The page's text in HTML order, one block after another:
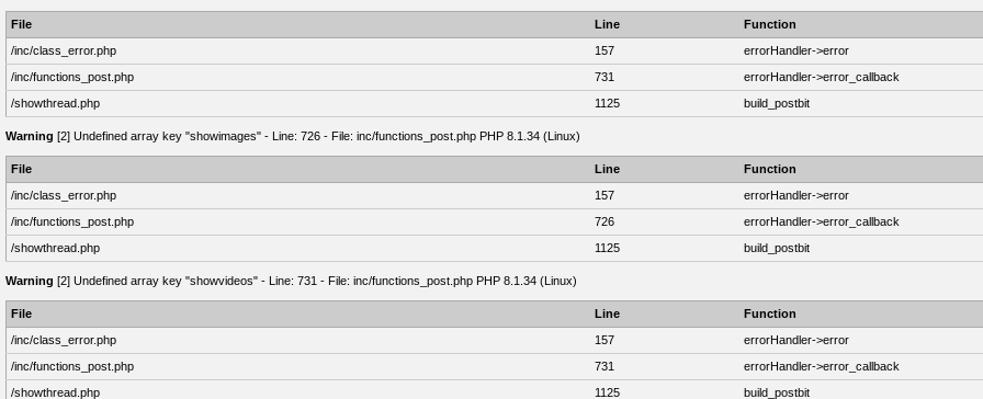
File Line
Function
/inc/class_error.php
157
errorHandler->error
/inc/functions_post.php
731
errorHandler->error_callback
/showthread.php
1125 build_postbit
Warning [2] Undefined array key "showimages" - Line: 726 - File: inc/functions_post.php PHP 8.1.34 (Linux)
File Line
Function
/inc/class_error.php
157
errorHandler->error
/inc/functions_post.php
726
errorHandler->error_callback
/showthread.php
1125 build_postbit
Warning [2] Undefined array key "showvideos" - Line: 731 - File: inc/functions_post.php PHP 8.1.34 (Linux)
File Line
Function
/inc/class_error.php
157
errorHandler->error
/inc/functions_post.php
731
errorHandler->error_callback
/showthread.php
1125 build_postbit